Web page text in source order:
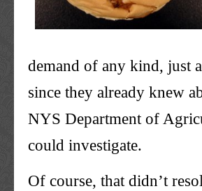
demand of any kind, just
since they already knew
NYS Department of
could investigate.
Of course, that didn’t